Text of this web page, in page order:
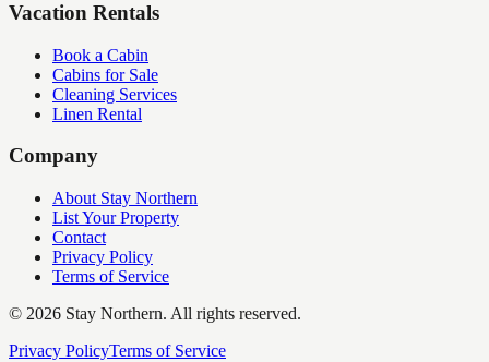
Vacation Rentals
Book a Cabin
Cabins for Sale
Cleaning Services
Linen Rental
Company
About Stay Northern
List Your Property
Contact
Privacy Policy
Terms of Service
© 2026 Stay Northern. All rights reserved.
Privacy PolicyTerms of Service